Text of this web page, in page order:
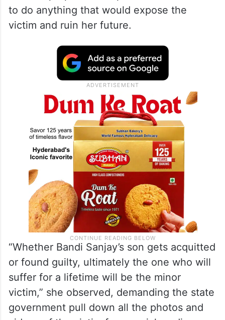
Protection of Children from Sexual
Offences (POCSO) Act.
Addressing the media in Hyderabad on
Wednesday, May 13, Kavitha said that it
was not proper on the part of BRS leaders
to do anything that would expose the
victim and ruin her future.